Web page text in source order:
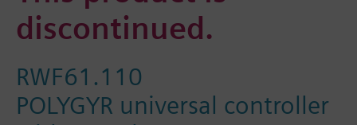
discontinued.
RWF61.110
POLYGYR universal controller